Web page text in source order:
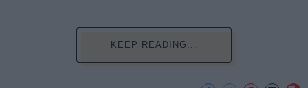
KEEP READING...